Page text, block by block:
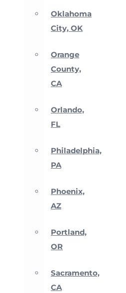
Oklahoma
City, OK
Orange
County,
CA
Orlando,
FL
Philadelphia,
PA
Phoenix,
AZ
Portland,
OR
Sacramento,
CA